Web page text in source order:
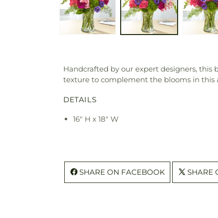
Handcrafted by our expert designers, this
texture to complement the blooms in this
DETAILS
16" H x 18" W
SHARE ON FACEBOOK SHARE